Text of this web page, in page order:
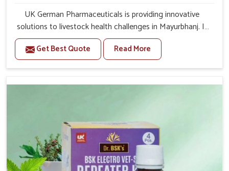
UK German Pharmaceuticals is providing innovative
solutions to livestock health challenges in Mayurbhanj. If
you’re looking for Veterinary Medicine For Anestrus
Treatment Manufacturers in Mayurbhanj, we are well
aware of the effect anestrus has on the reproductive
have been carefully formulated to rectify hormone
provide products in Mayurbhanj that are of high quality
and safety to farmers and vets for better herd health.
Get Best Quote Read More